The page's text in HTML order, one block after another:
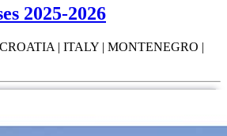
2025-2026
| ITALY | MONTENEGRO |